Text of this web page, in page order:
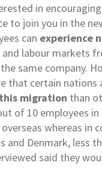
in
to join you in the
can experience
and labour markets
same company.
that certain nations
migration than
of 10 employees
whereas in
and Denmark, less
said they